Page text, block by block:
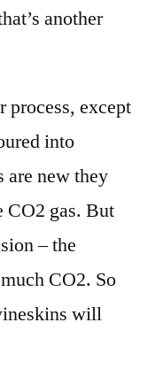
another
process, except
into
new they
CO2 gas. But
– the
CO2. So
will